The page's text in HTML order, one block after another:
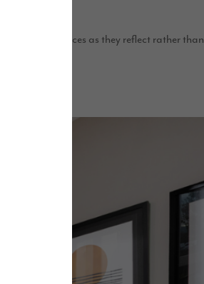
choices as they reflect rather than